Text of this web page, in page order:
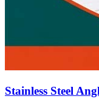
Stainless Steel